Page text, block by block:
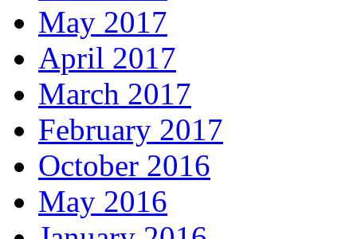
May 2017
April 2017
March 2017
February 2017
October 2016
May 2016